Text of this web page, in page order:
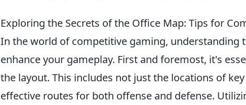
Exploring the Secrets of the Office Map: Tips for
In the world of competitive gaming, understanding
enhance your gameplay. First and foremost, it's
the layout. This includes not just the locations of
effective routes for both offense and defense.